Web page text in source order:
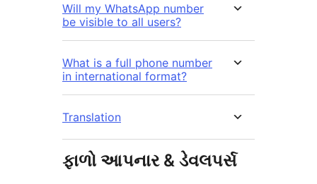
Will my WhatsApp number
be visible to all users?
What is a full phone number
in international format?
Translation
ફાળો આપનાર & ડેવલપર્સ